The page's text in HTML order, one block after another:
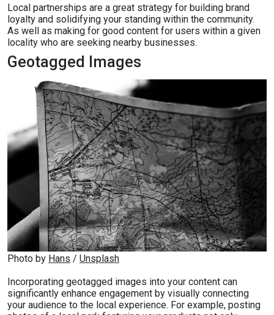
Local partnerships are a great strategy for building brand
loyalty and solidifying your standing within the community.
As well as making for good content for users within a given
locality who are seeking nearby businesses.
Geotagged Images
Photo by Hans / Unsplash
Incorporating geotagged images into your content can
significantly enhance engagement by visually connecting
your audience to the local experience. For example, posting